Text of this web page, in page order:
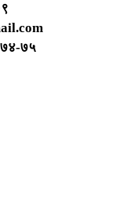
७५